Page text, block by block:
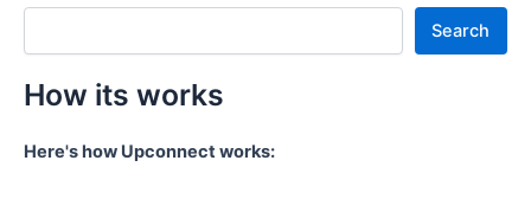
Search
How its works
Here's how Upconnect works: